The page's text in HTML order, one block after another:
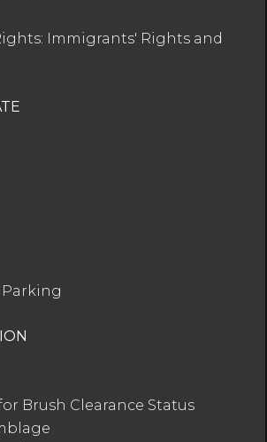
Immigrants' Rights and
Parking
Brush Clearance Status